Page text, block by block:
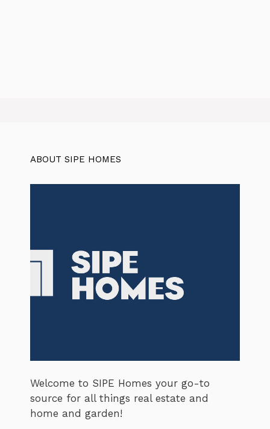
ABOUT SIPE HOMES
Welcome to SIPE Homes your go-to
source for all things real estate and
home and garden!